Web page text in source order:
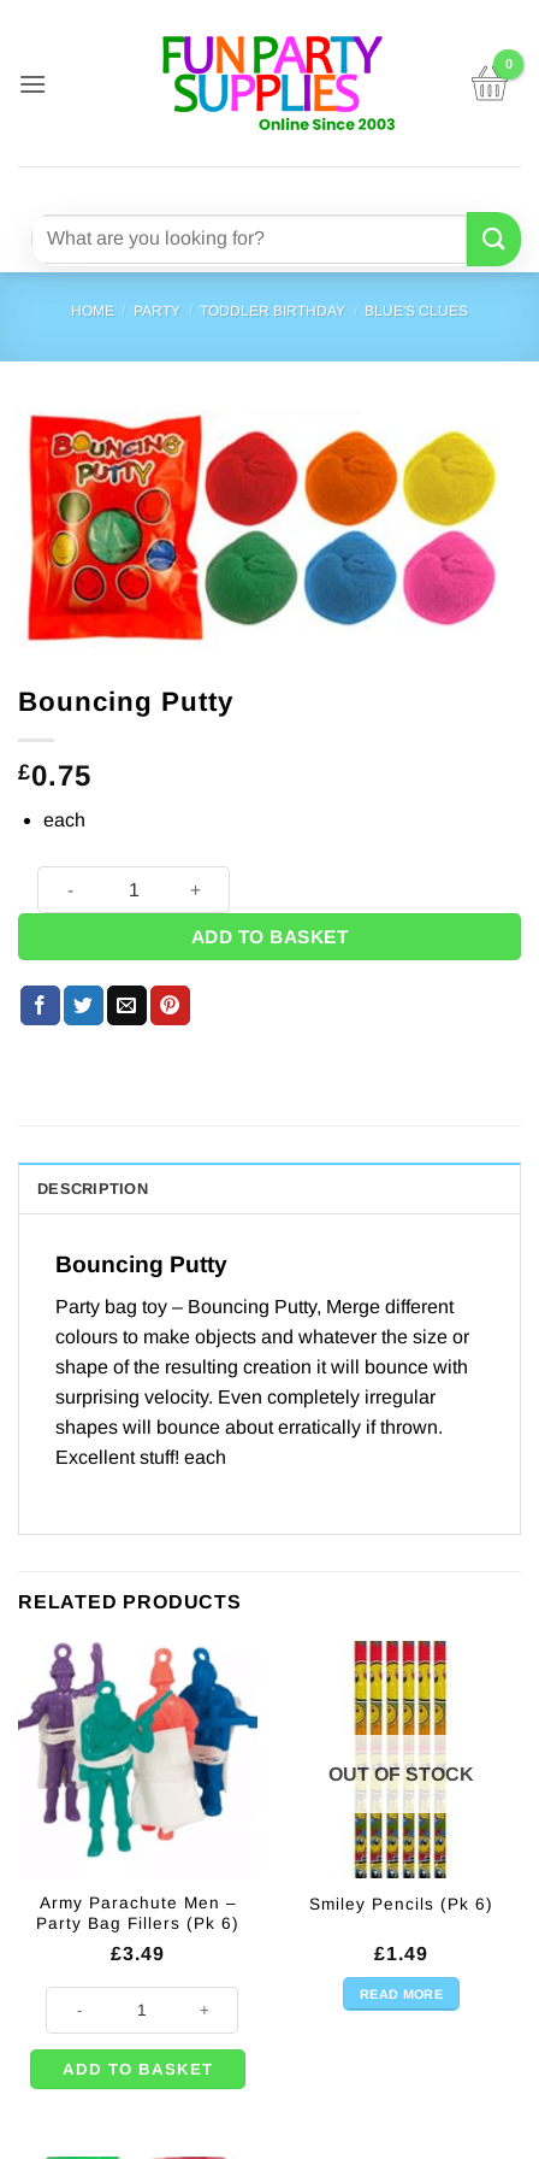
content
Search
HOME / PARTY / TODDLER BIRTHDAY / BLUE'S CLUES
Bouncing Putty
£0.75
each
ADD TO BASKET
DESCRIPTION
Bouncing Putty
Party bag toy – Bouncing Putty, Merge different
colours to make objects and whatever the size or
shape of the resulting creation it will bounce with
surprising velocity. Even completely irregular
shapes will bounce about erratically if thrown.
Excellent stuff! each
RELATED PRODUCTS
Army Parachute Men –
Party Bag Fillers (Pk 6)
£3.49
Army Parachute Men - Party Bag Fillers (Pk 6) quantity
ADD TO BASKET
OUT OF STOCK
Smiley Pencils (Pk 6)
£1.49
READ MORE